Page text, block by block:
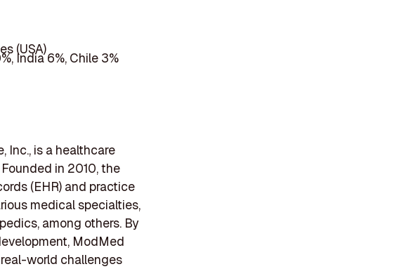
(USA)
India 6%, Chile 3%
Inc., is a healthcare
in 2010, the
(EHR) and practice
medical specialties,
among others. By
ModMed
world challenges